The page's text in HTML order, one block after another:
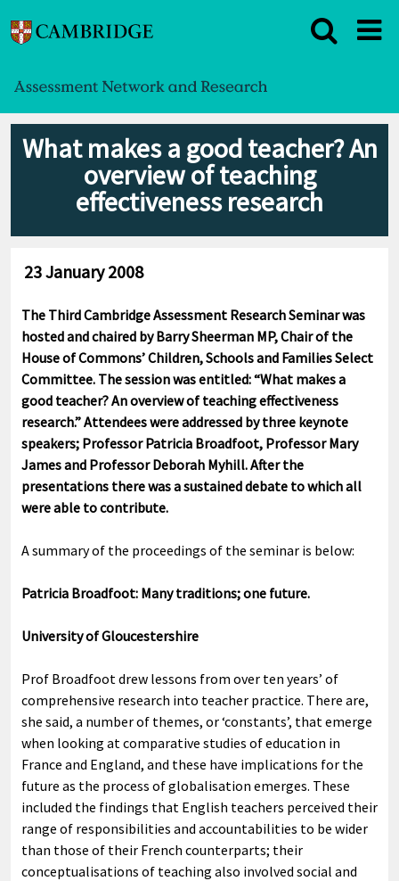
What makes a good teacher? An
overview of teaching
effectiveness research
23 January 2008
The Third Cambridge Assessment Research Seminar was
hosted and chaired by Barry Sheerman MP, Chair of the
House of Commons’ Children, Schools and Families Select
Committee. The session was entitled: “What makes a
good teacher? An overview of teaching effectiveness
research.” Attendees were addressed by three keynote
speakers; Professor Patricia Broadfoot, Professor Mary
James and Professor Deborah Myhill. After the
presentations there was a sustained debate to which all
were able to contribute.
A summary of the proceedings of the seminar is below:
Patricia Broadfoot: Many traditions; one future.
University of Gloucestershire
Prof Broadfoot drew lessons from over ten years’ of
comprehensive research into teacher practice. There are,
she said, a number of themes, or ‘constants’, that emerge
when looking at comparative studies of education in
France and England, and these have implications for the
future as the process of globalisation emerges. These
included the findings that English teachers perceived their
range of responsibilities and accountabilities to be wider
than those of their French counterparts; their
conceptualisations of teaching also involved social and